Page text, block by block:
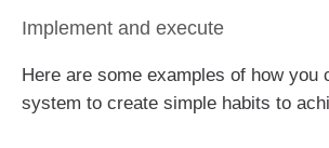
Implement and execute
Here are some examples of how you
system to create simple habits to